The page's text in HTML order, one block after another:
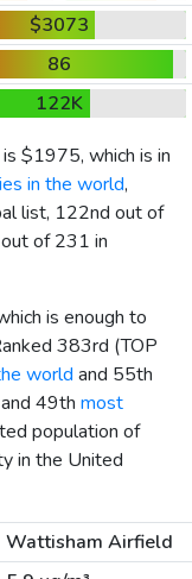
$3073
86
122K
$1975, which is in
in the world,
list, 122nd out of
of 231 in
is enough to
383rd (TOP
world and 55th
49th most
population of
in the United
Wattisham Airfield